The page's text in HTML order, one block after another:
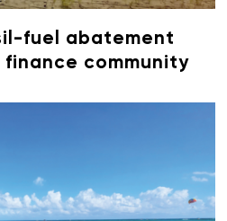
fuel abatement
community